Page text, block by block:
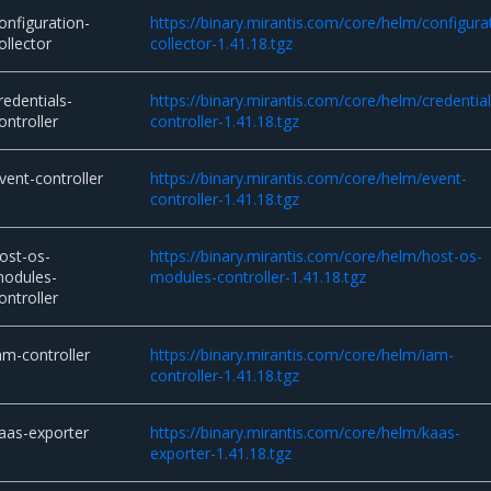
https://binary.mirantis.com/core/helm/
collector-1.41.18.tgz
https://binary.mirantis.com/core/helm/
controller-1.41.18.tgz
controller
https://binary.mirantis.com/core/helm/event-
controller-1.41.18.tgz
os-
https://binary.mirantis.com/core/helm/host-os-
modules-controller-1.41.18.tgz
controller
https://binary.mirantis.com/core/helm/iam-
controller-1.41.18.tgz
exporter
https://binary.mirantis.com/core/helm/kaas-
exporter-1.41.18.tgz